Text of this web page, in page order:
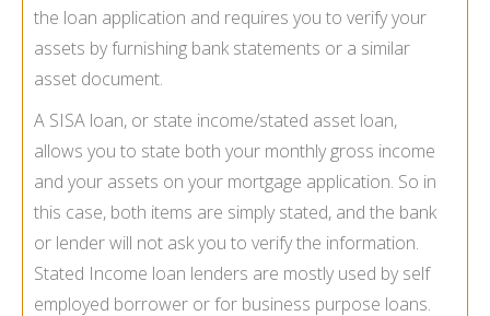
the loan application and requires you to verify your
assets by furnishing bank statements or a similar
asset document.
A SISA loan, or state income/stated asset loan,
allows you to state both your monthly gross income
and your assets on your mortgage application. So in
this case, both items are simply stated, and the bank
or lender will not ask you to verify the information.
Stated Income loan lenders are mostly used by self
employed borrower or for business purpose loans.